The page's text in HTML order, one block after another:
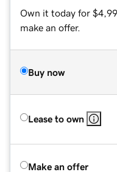
Own it today for
make an offer.
Buy now
Lease to own
Make an offer